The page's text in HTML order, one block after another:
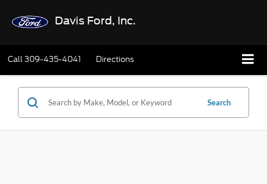
Davis Ford, Inc.
Call309-435-4041 Directions
Search